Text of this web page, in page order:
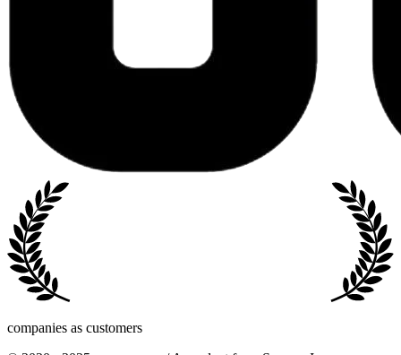
companies as customers